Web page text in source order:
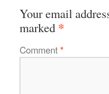
Your email
marked *
Comment*